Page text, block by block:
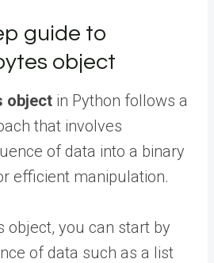
guide to
object
object in Python follows a
that involves
of data into a binary
efficient manipulation.
object, you can start by
of data such as a list